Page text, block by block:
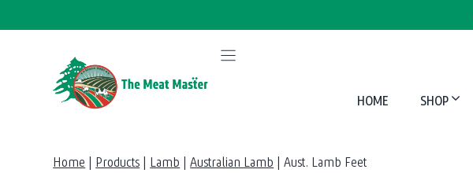
to
HOME SHOP
Home | Products | Lamb |Australian Lamb |Aust. Lamb Feet